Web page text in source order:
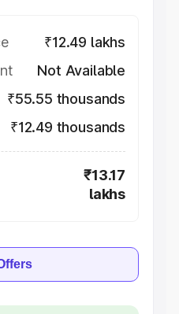
₹12.49 lakhs
Not Available
₹55.55 thousands
₹12.49 thousands
₹13.17
lakhs